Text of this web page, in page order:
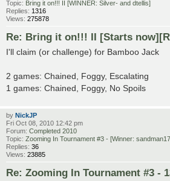
Topic: Bring it on!!! II [WINNER: Silver- and dtellis]
Replies: 1316
Views: 275878
Re: Bring it on!!! II [Starts
I'll claim (or challenge) for Bamboo Jack
2 games: Chained, Foggy, Escalating
1 games: Chained, Foggy, No Spoils
by NickJP
Fri Oct 08, 2010 12:42 pm
Forum: Completed 2010
Topic: Zooming In Tournament #3 - [Winner:
Replies: 36
Views: 23885
Re: Zooming In Tournament #3 -